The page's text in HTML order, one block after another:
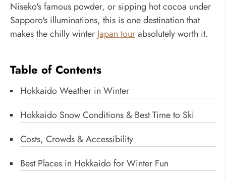
Niseko's famous powder, or sipping hot cocoa under
Sapporo's illuminations, this is one destination that
makes the chilly winter Japan tourabsolutely worth it.
Table of Contents
Hokkaido Weather in Winter
Hokkaido Snow Conditions & Best Time to Ski
Costs, Crowds & Accessibility
Best Places in Hokkaido for Winter Fun